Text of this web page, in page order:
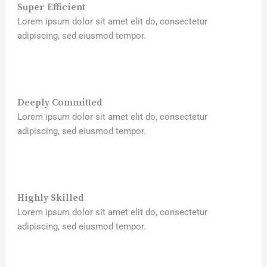
Super Efficient
Lorem ipsum dolor sit amet elit do, consectetur
adipiscing, sed eiusmod tempor.
Deeply Committed
Lorem ipsum dolor sit amet elit do, consectetur
adipiscing, sed eiusmod tempor.
Highly Skilled
Lorem ipsum dolor sit amet elit do, consectetur
adipiscing, sed eiusmod tempor.